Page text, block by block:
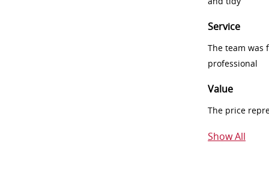
Service
The team was
professional
Value
The price
Show All